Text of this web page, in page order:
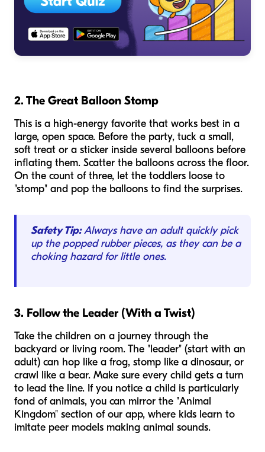
2. The Great Balloon Stomp
This is a high-energy favorite that works best in a
large, open space. Before the party, tuck a small,
soft treat or a sticker inside several balloons before
inflating them. Scatter the balloons across the floor.
On the count of three, let the toddlers loose to
"stomp" and pop the balloons to find the surprises.
Safety Tip:Always have an adult quickly pick
up the popped rubber pieces, as they can be a
choking hazard for little ones.
3. Follow the Leader (With a Twist)
Take the children on a journey through the
backyard or living room. The "leader" (start with an
adult) can hop like a frog, stomp like a dinosaur, or
crawl like a bear. Make sure every child gets a turn
to lead the line. If you notice a child is particularly
fond of animals, you can mirror the "Animal
Kingdom" section of our app, where kids learn to
imitate peer models making animal sounds.